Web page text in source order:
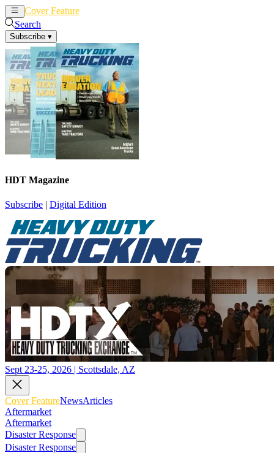
Cover Feature
Search
Subscribe ▾
HDT Magazine
Subscribe | Digital Edition
Sept 23-25, 2026 | Scottsdale, AZ
Cover FeatureNewsArticles
Aftermarket
Aftermarket
Disaster Response
Disaster Response